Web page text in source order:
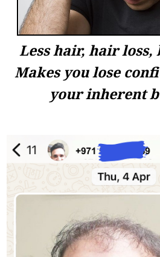
Less hair, hair loss,
Makes you lose
your inherent